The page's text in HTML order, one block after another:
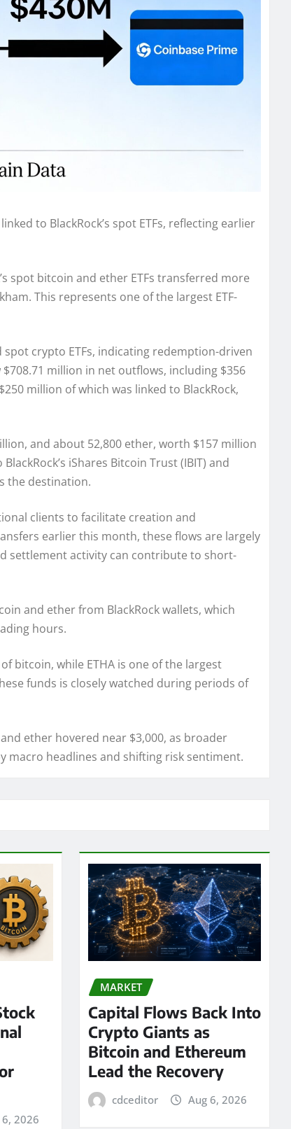
to BlackRock’s spot ETFs, reflecting earlier
spot bitcoin and ether ETFs transferred more
This represents one of the largest ETF-
crypto ETFs, indicating redemption-driven
million in net outflows, including $356
million of which was linked to BlackRock,
and about 52,800 ether, worth $157 million
iShares Bitcoin Trust (IBIT) and
the destination.
clients to facilitate creation and
earlier this month, these flows are largely
settlement activity can contribute to short-
and ether from BlackRock wallets, which
hours.
bitcoin, while ETHA is one of the largest
funds is closely watched during periods of
ether hovered near $3,000, as broader
macro headlines and shifting risk sentiment.
2026
MARKET
Capital Flows Back Into
Crypto Giants as
Bitcoin and Ethereum
Lead the Recovery
cdceditor Aug 6, 2026